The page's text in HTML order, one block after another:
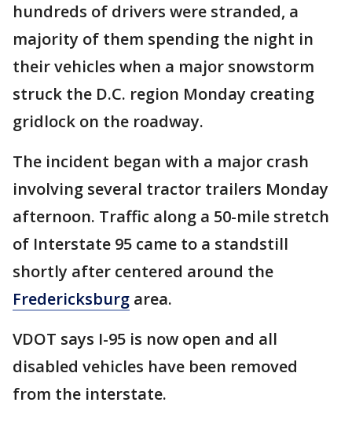
hundreds of drivers were stranded, a
majority of them spending the night in
their vehicles when a major snowstorm
struck the D.C. region Monday creating
gridlock on the roadway.
The incident began with a major crash
involving several tractor trailers Monday
afternoon. Traffic along a 50-mile stretch
of Interstate 95 came to a standstill
shortly after centered around the
Fredericksburg area.
VDOT says I-95 is now open and all
disabled vehicles have been removed
from the interstate.